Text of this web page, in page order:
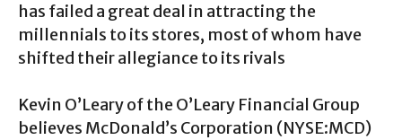
has failed a great deal in attracting the
millennials to its stores, most of whom have
shifted their allegiance to its rivals
Kevin O’Leary of the O’Leary Financial Group
believes McDonald’s Corporation (NYSE:MCD)